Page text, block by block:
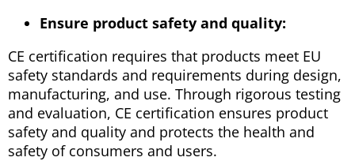
Ensure product safety and quality:
CE certification requires that products meet EU
safety standards and requirements during design,
manufacturing, and use. Through rigorous testing
and evaluation, CE certification ensures product
safety and quality and protects the health and
safety of consumers and users.